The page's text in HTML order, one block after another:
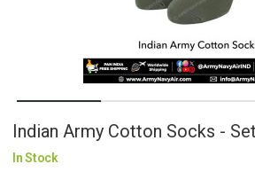
Indian Army Cotton Socks -
In Stock